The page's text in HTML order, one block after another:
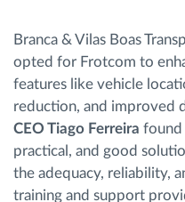
Branca & Vilas Boas
opted for Frotcom to
features like vehicle
reduction, and improved
CEO Tiago Ferreira found
practical, and good
the adequacy, reliability,
training and support